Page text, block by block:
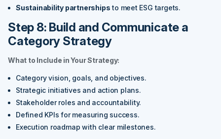
Sustainability partnershipsto meet ESG targets.
Step 8: Build and Communicate a
Category Strategy
What to Include in Your Strategy:
Category vision, goals, and objectives.
Strategic initiatives and action plans.
Stakeholder roles and accountability.
Defined KPIs for measuring success.
Execution roadmap with clear milestones.